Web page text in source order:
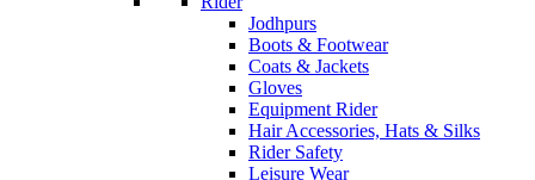
Jodhpurs
Boots & Footwear
Coats & Jackets
Gloves
Equipment Rider
Hair Accessories, Hats & Silks
Rider Safety
Leisure Wear